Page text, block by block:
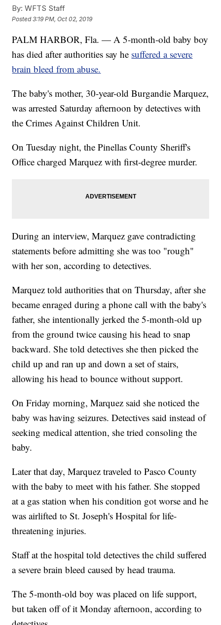
By: WFTS Staff
Posted3:19 PM, Oct 02, 2019
PALM HARBOR, Fla. — A 5-month-old baby boy
has died after authorities say he suffered a severe
brain bleed from abuse.
The baby's mother, 30-year-old Burgandie Marquez,
was arrested Saturday afternoon by detectives with
the Crimes Against Children Unit.
On Tuesday night, the Pinellas County Sheriff's
Office charged Marquez with first-degree murder.
During an interview, Marquez gave contradicting
statements before admitting she was too "rough"
with her son, according to detectives.
Marquez told authorities that on Thursday, after she
became enraged during a phone call with the baby's
father, she intentionally jerked the 5-month-old up
from the ground twice causing his head to snap
backward. She told detectives she then picked the
child up and ran up and down a set of stairs,
allowing his head to bounce without support.
On Friday morning, Marquez said she noticed the
baby was having seizures. Detectives said instead of
seeking medical attention, she tried consoling the
baby.
Later that day, Marquez traveled to Pasco County
with the baby to meet with his father. She stopped
at a gas station when his condition got worse and he
was airlifted to St. Joseph's Hospital for life-
threatening injuries.
Staff at the hospital told detectives the child suffered
a severe brain bleed caused by head trauma.
The 5-month-old boy was placed on life support,
but taken off of it Monday afternoon, according to